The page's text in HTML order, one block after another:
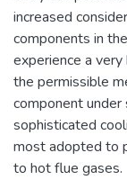
increased
components in
experience a
the permissible
component under
sophisticated
most adopted to
to hot flue gases.